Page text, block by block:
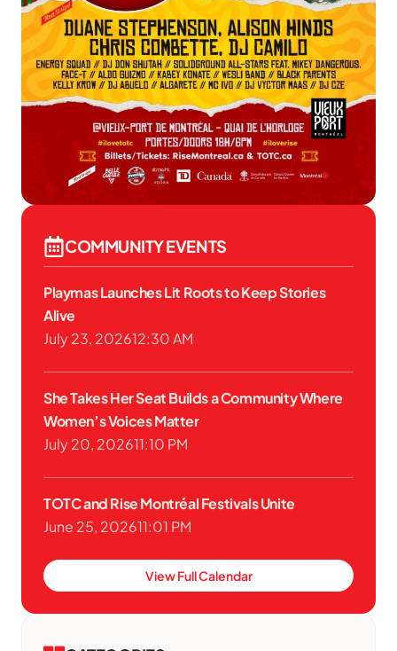
COMMUNITY EVENTS
Playmas Launches Lit Roots to Keep Stories
Alive
July 23, 202612:30 AM
She Takes Her Seat Builds a Community Where
Women’s Voices Matter
July 20, 202611:10 PM
TOTC and Rise Montréal Festivals Unite
June 25, 202611:01 PM
View Full Calendar